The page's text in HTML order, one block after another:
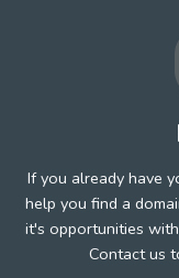
If you already have
help you find a
it's opportunities
Contact us